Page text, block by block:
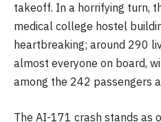
takeoff. In a horrifying turn,
medical college hostel
heartbreaking; around 290
almost everyone on board,
among the 242 passengers
The AI-171 crash stands as